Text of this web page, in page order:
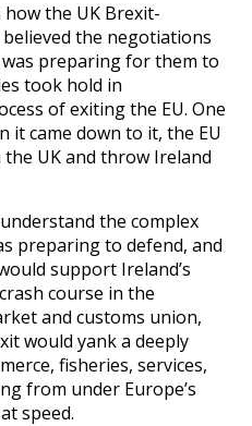
the UK Brexit-
the negotiations
preparing for them to
took hold in
of exiting the EU. One
it came down to it, the EU
UK and throw Ireland
the complex
preparing to defend, and
support Ireland’s
course in the
and customs union,
would yank a deeply
fisheries, services,
from under Europe’s
speed.